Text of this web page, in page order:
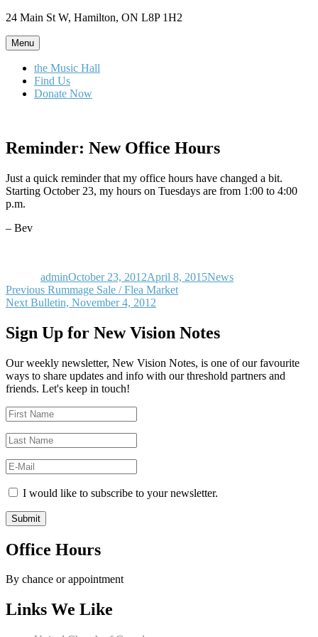
Skip
content
24 Main St W, Hamilton, ON L8P 1H2
Menu
the Music Hall
Find Us
Donate Now
Reminder: New Office Hours
Just a quick reminder that my office hours have changed a bit.
Starting October 23, my hours on Tuesdays are from 1:00 to 4:00
p.m.
– Bev
adminOctober 23, 2012April 8, 2015News
Post
navigation
Previous Previous
post:
Rummage Sale / Flea Market
Next Next
Bulletin, November 4, 2012
Sign Up for New Vision Notes
Our weekly newsletter, New Vision Notes, is one of our favourite
ways to share updates and info with our threshold partners and
friends. Let's keep in touch!
I would like to subscribe to your newsletter.
Office Hours
By chance or appointment
Links We Like